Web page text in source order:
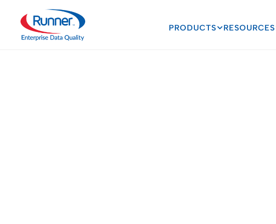
PRODUCTS RESOURCES